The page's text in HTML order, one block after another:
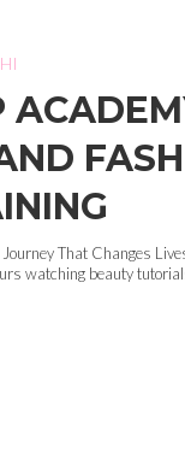
That Changes
watching beauty